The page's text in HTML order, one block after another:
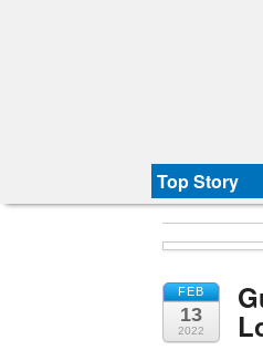
Top Story
FEB
13
2022